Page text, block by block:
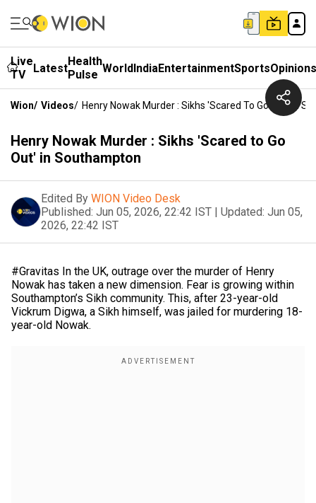
Live
TV
LatestHealth
Pulse WorldIndiaEntertainmentSportsOpinions
Wion/ Videos/ Henry Nowak Murder : Sikhs 'Scared To Go Out' In
Henry Nowak Murder : Sikhs 'Scared to Go
Out' in Southampton
Edited By WION Video Desk
Published: Jun 05, 2026, 22:42 IST | Updated: Jun 05,
2026, 22:42 IST
#Gravitas In the UK, outrage over the murder of Henry
Nowak has taken a new dimension. Fear is growing within
Southampton’s Sikh community. This, after 23-year-old
Vickrum Digwa, a Sikh himself, was jailed for murdering 18-
year-old Nowak.